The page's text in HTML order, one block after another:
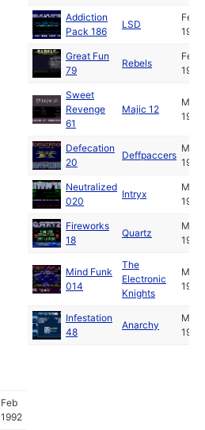
Addiction
Pack 186
LSD
Feb
1992
Great Fun
79
Rebels
Feb
1992
Sweet
Revenge
61
Majic 12
Mar
1992
Defecation
20
Deffpaccers
Mar
1992
Neutralized
020
Intryx
Mar
1992
Fireworks
18
Quartz
Mar
1992
Mind Funk
014
The
Electronic
Knights
Mar
1992
Infestation
48
Anarchy
Mar
1992
Feb
1992